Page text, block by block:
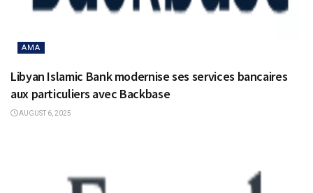
AMA
Libyan Islamic Bank modernise ses services bancaires
aux particuliers avec Backbase
AUGUST 6, 2025